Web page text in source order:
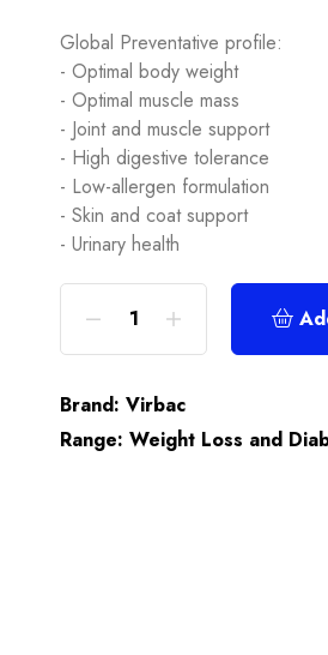
Global Preventative profile:
- Optimal body weight
- Optimal muscle mass
- Joint and muscle support
- High digestive tolerance
- Low-allergen formulation
- Skin and coat support
- Urinary health
Brand: Virbac
Range: Weight Loss and